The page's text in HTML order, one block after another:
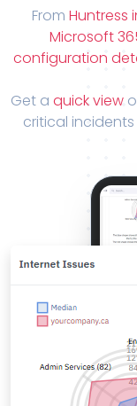
From Huntress
Microsoft
configuration
Get a quick view
critical